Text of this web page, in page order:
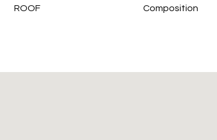
ROOF Composition